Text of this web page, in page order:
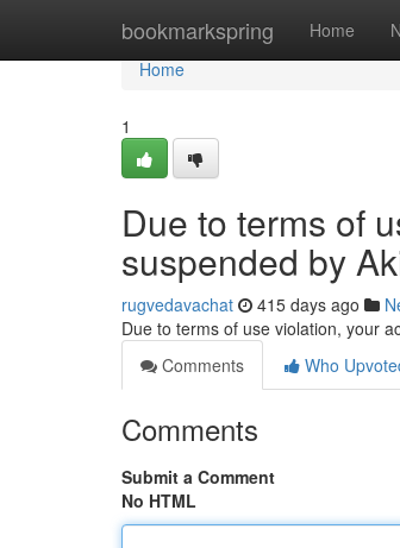
bookmarkspring Home
Home
Home
1
Due to terms of
suspended by
rugvedavachat 415 days ago
Due to terms of use violation, your
Comments
Who
Comments
Submit a Comment
No HTML